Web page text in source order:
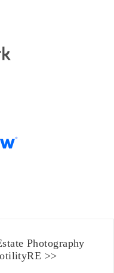
Photography
>>